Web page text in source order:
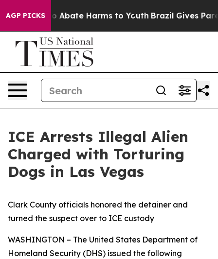
AGP PICKS
Fund to Abate Harms to Youth Brazil Gives
ICE Arrests Illegal Alien
Charged with Torturing
Dogs in Las Vegas
Clark County officials honored the detainer and
turned the suspect over to ICE custody
WASHINGTON – The United States Department of
Homeland Security (DHS) issued the following